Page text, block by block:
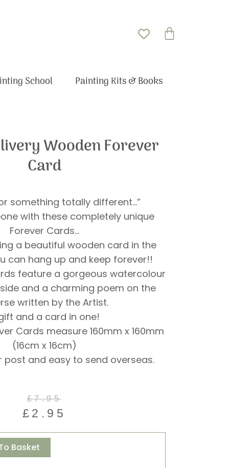
Basket
School Painting Kits & Books
Wooden Forever
Card
something totally different…”
with these completely unique
Forever Cards…
a beautiful wooden card in the
can hang up and keep forever!!
feature a gorgeous watercolour
and a charming poem on the
written by the Artist.
and a card in one!
Cards measure 160mm x 160mm
(16cm x 16cm)
post and easy to send overseas.
£7.95
price
was:
£ 2.95
price
is:
Basket